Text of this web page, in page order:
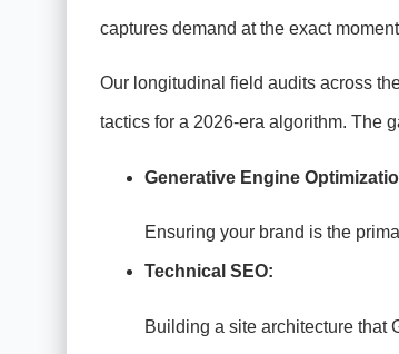
captures demand at the exact
Our longitudinal field audits across
tactics for a 2026-era algorithm. The
Generative Engine
Ensuring your brand is the
Technical SEO:
Building a site architecture that